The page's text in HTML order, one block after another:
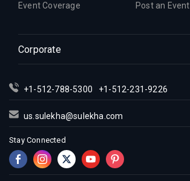
Event Coverage
Post an Event
Corporate
+1-512-788-5300 +1-512-231-9226
us.sulekha@sulekha.com
Stay Connected